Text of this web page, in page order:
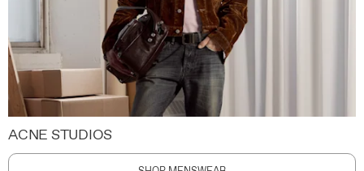
ACNE STUDIOS